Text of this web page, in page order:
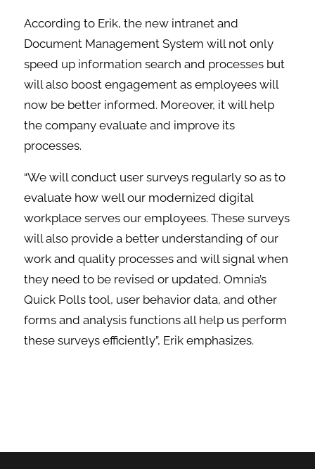
According to Erik, the new intranet and
Document Management System will not only
speed up information search and processes but
will also boost engagement as employees will
now be better informed. Moreover, it will help
the company evaluate and improve its
processes.
“We will conduct user surveys regularly so as to
evaluate how well our modernized digital
workplace serves our employees. These surveys
will also provide a better understanding of our
work and quality processes and will signal when
they need to be revised or updated. Omnia’s
Quick Polls tool, user behavior data, and other
forms and analysis functions all help us perform
these surveys efficiently”, Erik emphasizes.